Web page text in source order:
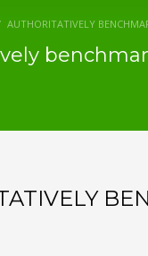
AUTHORITATIVELY